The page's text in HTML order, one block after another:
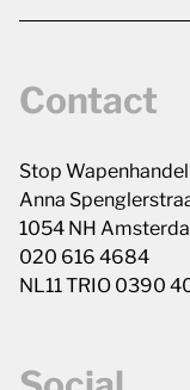
Contact
Stop Wapenhandel
Anna
1054 NH
020 616 4684
NL11 TRIO 0390